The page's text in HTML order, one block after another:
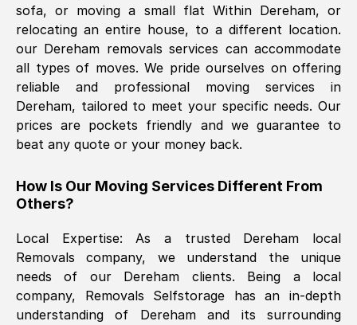
Using a van service chosen over the
internet had us initially concerned as to
what we might expect but Removals
SelfStorage have been absolutely
brilliant. Ellen was Brilliant from start to
finish.
The move was timely and effective
sofa, or moving a small flat Within Dereham, or
relocating an entire house, to a different location.
our Dereham removals services can accommodate
all types of moves. We pride ourselves on offering
reliable and professional moving services in
Dereham, tailored to meet your specific needs. Our
prices are pockets friendly and we guarantee to
beat any quote or your money back.
How Is Our Moving Services Different From
Others?
Local Expertise: As a trusted Dereham local
Removals company, we understand the unique
needs of our Dereham clients. Being a local
company, Removals Selfstorage has an in-depth
understanding of Dereham
and its surrounding